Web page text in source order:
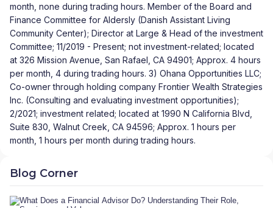
month, none during trading hours. Member of the Board and
Finance Committee for Aldersly (Danish Assistant Living
Community Center); Director at Large & Head of the investment
Committee; 11/2019 - Present; not investment-related; located
at 326 Mission Avenue, San Rafael, CA 94901; Approx. 4 hours
per month, 4 during trading hours. 3) Ohana Opportunities LLC;
Co-owner through holding company Frontier Wealth Strategies
Inc. (Consulting and evaluating investment opportunities);
2/2021; investment related; located at 1990 N California Blvd,
Suite 830, Walnut Creek, CA 94596; Approx. 1 hours per
month, 1 hours per month during trading hours.
Blog Corner